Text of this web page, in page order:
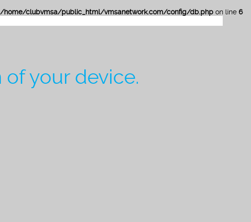
/home/clubvmsa/public_html/vmsanetwork.com/config/db.php on line 6